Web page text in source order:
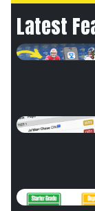
Latest